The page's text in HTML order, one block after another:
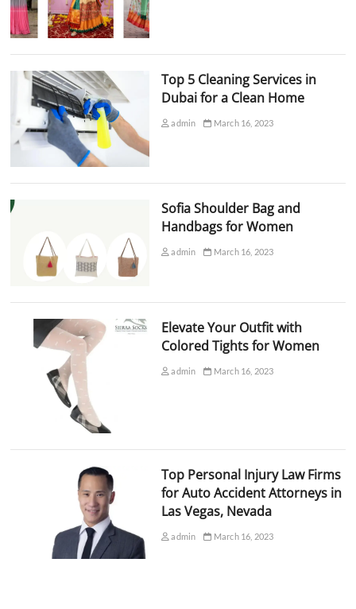
Top 5 Cleaning Services in
Dubai for a Clean Home
admin March 16, 2023
Sofia Shoulder Bag and
Handbags for Women
admin March 16, 2023
Elevate Your Outfit with
Colored Tights for Women
admin March 16, 2023
Top Personal Injury Law Firms
for Auto Accident Attorneys in
Las Vegas, Nevada
admin March 16, 2023